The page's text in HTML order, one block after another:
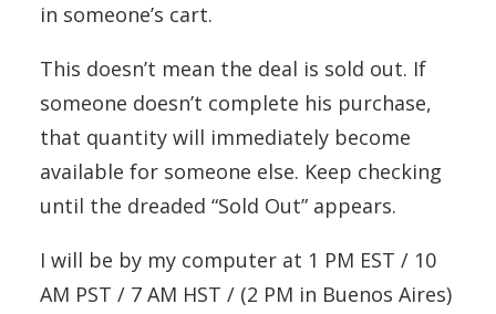
in someone’s cart.
This doesn’t mean the deal is sold out. If
someone doesn’t complete his purchase,
that quantity will immediately become
available for someone else. Keep checking
until the dreaded “Sold Out” appears.
I will be by my computer at 1 PM EST / 10
AM PST / 7 AM HST / (2 PM in Buenos Aires)